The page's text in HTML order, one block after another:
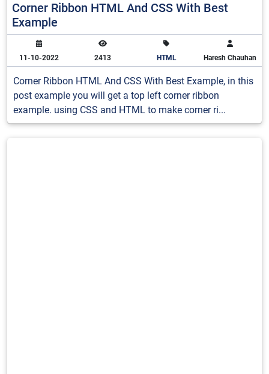
Corner Ribbon HTML And CSS With Best
Example
11-10-2022 2413 HTML Haresh Chauhan
Corner Ribbon HTML And CSS With Best Example, in this
post example you will get a top left corner ribbon
example. using CSS and HTML to make corner ri...